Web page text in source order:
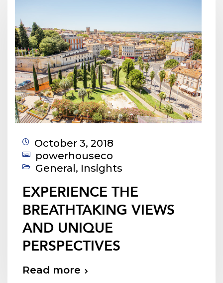
October 3, 2018
powerhouseco
General, Insights
EXPERIENCE THE
BREATHTAKING VIEWS
AND UNIQUE
PERSPECTIVES
Read more